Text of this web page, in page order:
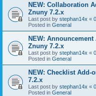
NEW: Collaboration
Znuny 7.2.x
Last post by stephan14x «
Posted in General
NEW:
Znuny 7.2.x
Last post by stephan14x «
Posted in General
NEW: Checklist Add-
7.2.x
Last post by stephan14x «
Posted in General